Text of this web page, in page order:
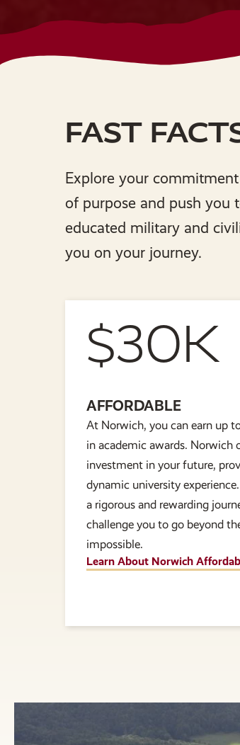
FAST
Explore your
of purpose and push you
educated military and
you on your journey.
$30K
AFFORDABLE
At Norwich, you can earn up
in academic awards. Norwich
investment in your future,
dynamic university
a rigorous and rewarding
challenge you to go beyond
impossible.
Learn About Norwich